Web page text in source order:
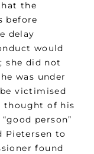
the
before
delay
would
she did not
was under
victimised
thought of his
person”
Pietersen to
found